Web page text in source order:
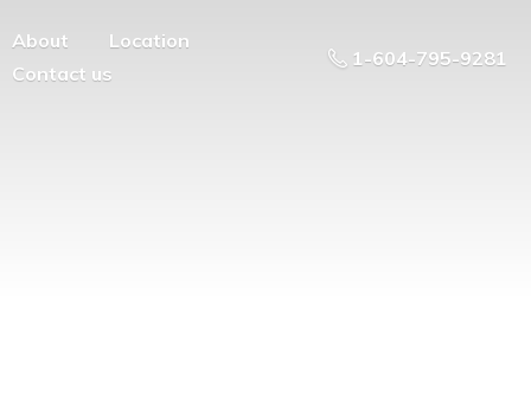
About
Location
Contact us
1-604-795-9281